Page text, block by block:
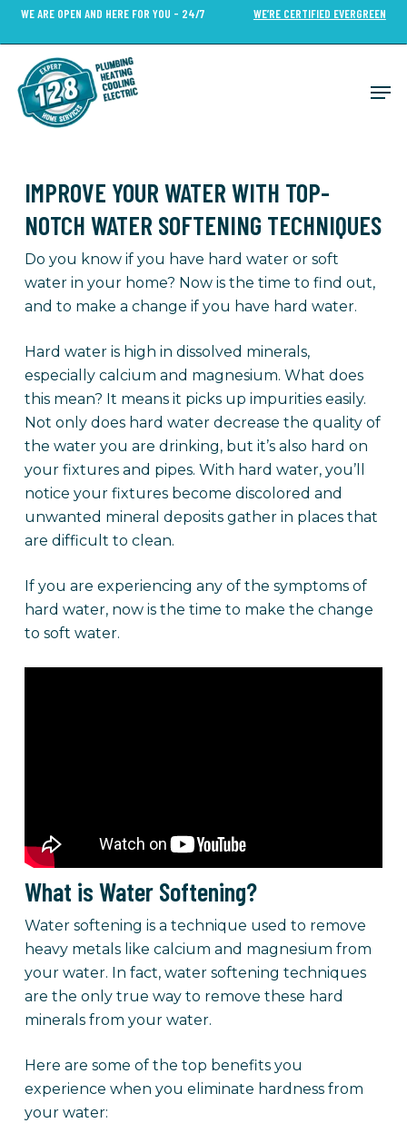
Skip
content
WE ARE OPEN AND HERE FOR YOU - 24/7 WE’RE CERTIFIED EVERGREEN
IMPROVE YOUR WATER WITH TOP-
NOTCH WATER SOFTENING TECHNIQUES
Do you know if you have hard water or soft
water in your home? Now is the time to find out,
and to make a change if you have hard water.
Hard water is high in dissolved minerals,
especially calcium and magnesium. What does
this mean? It means it picks up impurities easily.
Not only does hard water decrease the quality of
the water you are drinking, but it’s also hard on
your fixtures and pipes. With hard water, you’ll
notice your fixtures become discolored and
unwanted mineral deposits gather in places that
are difficult to clean.
If you are experiencing any of the symptoms of
hard water, now is the time to make the change
to soft water.
What is Water Softening?
Water softening is a technique used to remove
heavy metals like calcium and magnesium from
your water. In fact, water softening techniques
are the only true way to remove these hard
minerals from your water.
Here are some of the top benefits you
experience when you eliminate hardness from
your water: